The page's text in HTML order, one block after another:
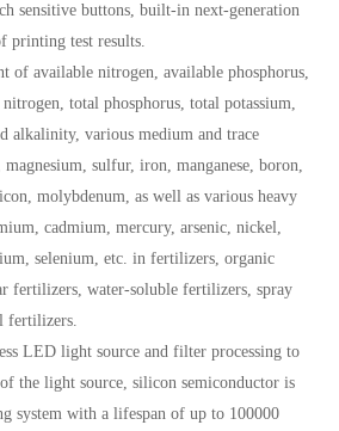
sensitive buttons, built-in next-generation
printing test results.
of available nitrogen, available phosphorus,
total phosphorus, total potassium,
alkalinity, various medium and trace
magnesium, sulfur, iron, manganese, boron,
molybdenum, as well as various heavy
cadmium, mercury, arsenic, nickel,
selenium, etc. in fertilizers, organic
fertilizers, water-soluble fertilizers, spray
fertilizers.
LED light source and filter processing to
the light source, silicon semiconductor is
system with a lifespan of up to 100000